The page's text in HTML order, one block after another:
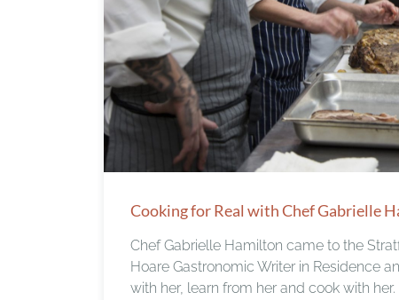
Cooking for Real with Chef Gabrielle
Chef Gabrielle Hamilton came to the
Hoare Gastronomic Writer in Residence
with her, learn from her and cook with